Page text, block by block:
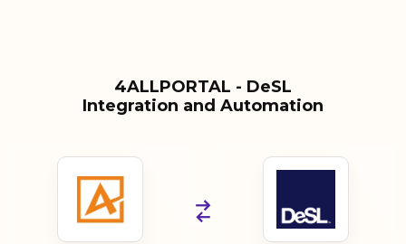
4ALLPORTAL - DeSL
Integration and Automation